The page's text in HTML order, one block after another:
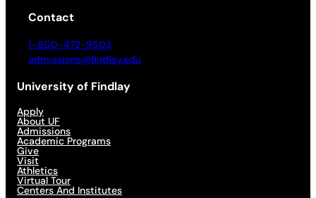
Contact
1-800-472-9502
admissions@findlay.edu
University of Findlay
Apply
About UF
Admissions
Academic Programs
Give
Visit
Athletics
Virtual Tour
Centers And Institutes